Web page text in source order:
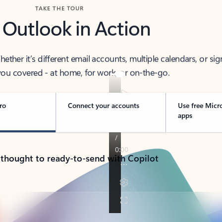
TAKE THE TOUR
Outlook in Action
it’s different email accounts, multiple calendars, or
covered - at home, for work, or on-the-go.
Connect your accounts
Use free
apps
to ready-to-send with Copilot